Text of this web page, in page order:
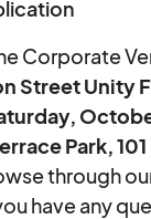
Corporate
Street Unity
Park,
through
have any